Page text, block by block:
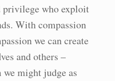
privilege who exploit
With compassion
we can create
and others –
might judge as